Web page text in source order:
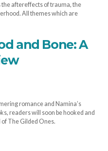
the aftereffects of trauma, the
All themes which are
and Bone: A
romance and Namina’s
readers will soon be hooked and
The Gilded Ones.